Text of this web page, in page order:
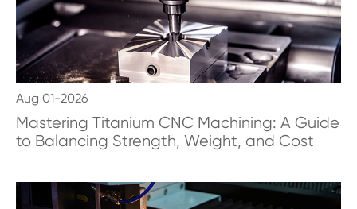
Aug 01-2026
Mastering Titanium CNC Machining: A Guide
to Balancing Strength, Weight, and Cost